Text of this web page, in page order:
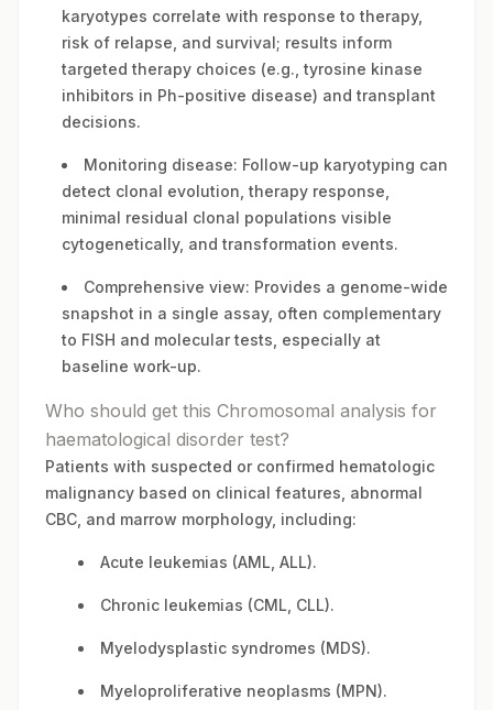
karyotypes correlate with response to therapy,
risk of relapse, and survival; results inform
targeted therapy choices (e.g., tyrosine kinase
inhibitors in Ph-positive disease) and transplant
decisions.
Monitoring disease: Follow-up karyotyping can
detect clonal evolution, therapy response,
minimal residual clonal populations visible
cytogenetically, and transformation events.
Comprehensive view: Provides a genome-wide
snapshot in a single assay, often complementary
to FISH and molecular tests, especially at
baseline work-up.
Who should get this Chromosomal analysis for
haematological disorder test?
Patients with suspected or confirmed hematologic
malignancy based on clinical features, abnormal
CBC, and marrow morphology, including:
Acute leukemias (AML, ALL).
Chronic leukemias (CML, CLL).
Myelodysplastic syndromes (MDS).
Myeloproliferative neoplasms (MPN).